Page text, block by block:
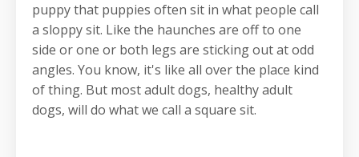
puppy that puppies often sit in what people call
a sloppy sit. Like the haunches are off to one
side or one or both legs are sticking out at odd
angles. You know, it's like all over the place kind
of thing. But most adult dogs, healthy adult
dogs, will do what we call a square sit.